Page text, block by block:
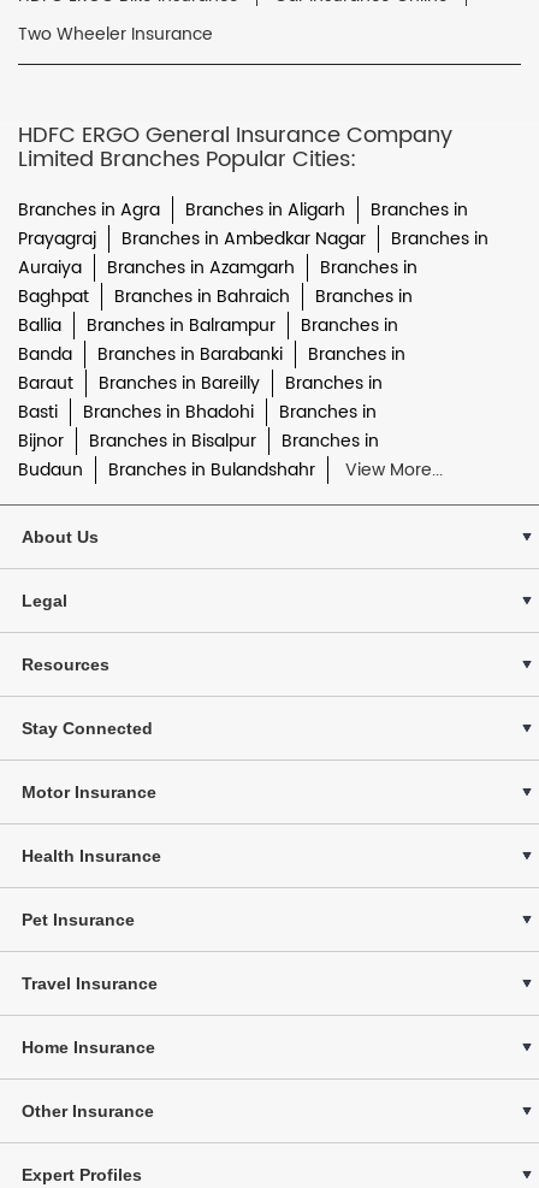
Two Wheeler Insurance
HDFC ERGO General Insurance Company
Limited Branches Popular Cities:
Branches in Agra Branches in Aligarh
Branches in
Prayagraj
Branches in Ambedkar Nagar
Branches in
Auraiya
Branches in Azamgarh
Branches in
Baghpat
Branches in Bahraich
Branches in
Ballia
Branches in Balrampur
Branches in
Banda
Branches in Barabanki
Branches in
Baraut
Branches in Bareilly
Branches in
Basti
Branches in Bhadohi
Branches in
Bijnor
Branches in Bisalpur
Branches in
Budaun
Branches in Bulandshahr View More...
About Us
Legal
Resources
Stay Connected
Motor Insurance
Health Insurance
Pet Insurance
Travel Insurance
Home Insurance
Other Insurance
Expert Profiles